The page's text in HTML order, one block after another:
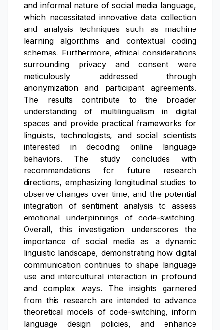
and informal nature of social media language,
which necessitated innovative data collection
and analysis techniques such as machine
learning algorithms and contextual coding
schemas. Furthermore, ethical considerations
surrounding privacy and consent were
meticulously addressed through
anonymization and participant agreements.
The results contribute to the broader
understanding of multilingualism in digital
spaces and provide practical frameworks for
linguists, technologists, and social scientists
interested in decoding online language
behaviors. The study concludes with
recommendations for future research
directions, emphasizing longitudinal studies to
observe changes over time, and the potential
integration of sentiment analysis to assess
emotional underpinnings of code-switching.
Overall, this investigation underscores the
importance of social media as a dynamic
linguistic landscape, demonstrating how digital
communication continues to shape language
use and intercultural interaction in profound
and complex ways. The insights garnered
from this research are intended to advance
theoretical models of code-switching, inform
language design policies, and enhance